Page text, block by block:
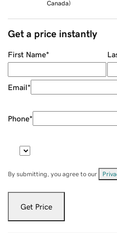
Canada)
Get a price instantly
First Name*
Email*
Phone*
By submitting, you agree to our
Get Price